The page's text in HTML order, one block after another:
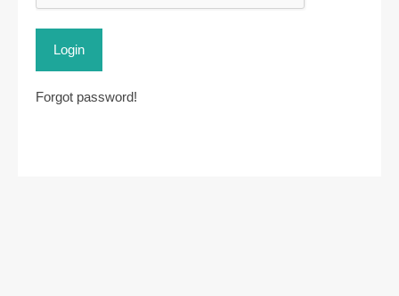
Login
Forgot password!